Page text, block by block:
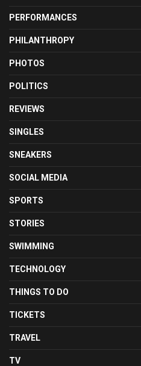
PERFORMANCES
PHILANTHROPY
PHOTOS
POLITICS
REVIEWS
SINGLES
SNEAKERS
SOCIAL MEDIA
SPORTS
STORIES
SWIMMING
TECHNOLOGY
THINGS TO DO
TICKETS
TRAVEL
TV